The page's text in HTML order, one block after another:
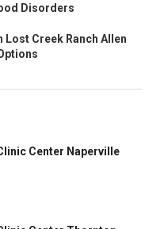
Disorders
Lost Creek Ranch Allen
Center Naperville